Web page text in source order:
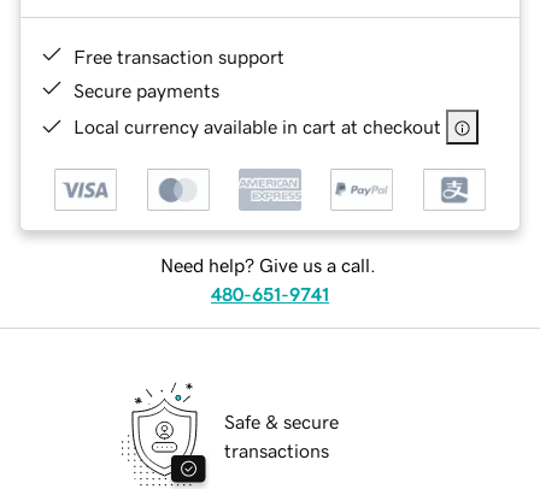
Free transaction support
Secure payments
Local currency available in cart at checkout
Need help? Give us a call.
480-651-9741
Safe & secure
transactions